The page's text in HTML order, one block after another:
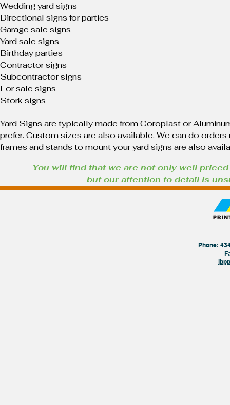
Wedding yard signs
Directional signs for parties
Garage sale signs
Yard sale signs
Birthday parties
Contractor signs
Subcontractor signs
For sale signs
Stork signs
Yard Signs are typically made from Coroplast or
prefer. Custom sizes are also available. We can do
frames and stands to mount your yard signs are also
You will find that we are not only well
but our attention to detail is
Phone: